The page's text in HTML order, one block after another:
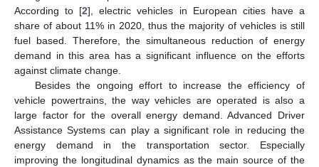
According to [2], electric vehicles in European cities have a
share of about 11% in 2020, thus the majority of vehicles is still
fuel based. Therefore, the simultaneous reduction of energy
demand in this area has a significant influence on the efforts
against climate change.
Besides the ongoing effort to increase the efficiency of
vehicle powertrains, the way vehicles are operated is also a
large factor for the overall energy demand. Advanced Driver
Assistance Systems can play a significant role in reducing the
energy demand in the transportation sector. Especially
improving the longitudinal dynamics as the main source of the